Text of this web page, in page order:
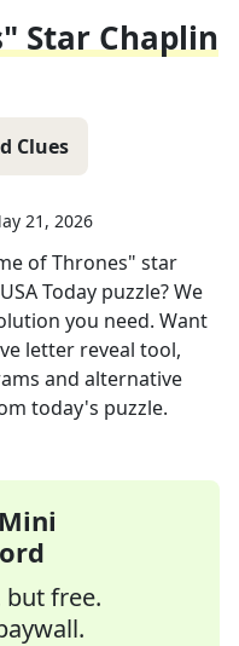
Star Chaplin
Clues
21, 2026
of Thrones" star
USA Today puzzle? We
you need. Want
letter reveal tool,
and alternative
today's puzzle.
but free.